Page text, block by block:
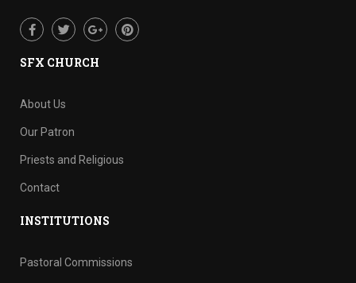
SFX CHURCH
About Us
Our Patron
Priests and Religious
Contact
INSTITUTIONS
Pastoral Commissions